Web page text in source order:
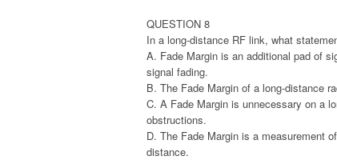
QUESTION 8
In a long-distance RF link, what
A. Fade Margin is an additional pad of
signal fading.
B. The Fade Margin of a long-distance
C. A Fade Margin is unnecessary on a
obstructions.
D. The Fade Margin is a measurement
distance.